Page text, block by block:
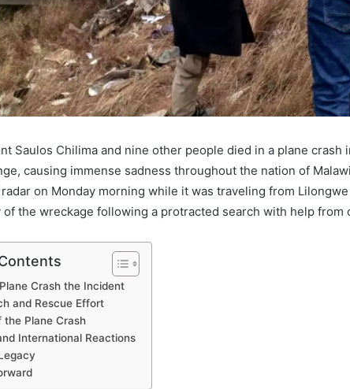
Saulos Chilima and nine other people died in a plane crash
causing immense sadness throughout the nation of
on Monday morning while it was traveling from
the wreckage following a protracted search with help from
Crash the Incident
and Rescue Effort
the Plane Crash
International Reactions